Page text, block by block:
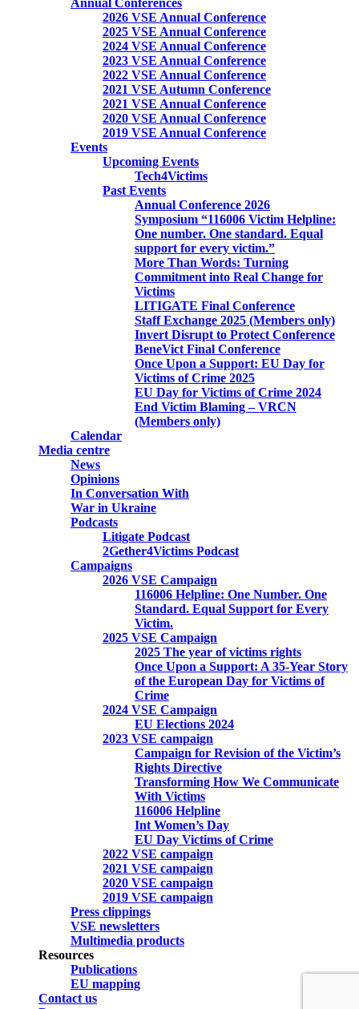
Annual Conferences
2026 VSE Annual Conference
2025 VSE Annual Conference
2024 VSE Annual Conference
2023 VSE Annual Conference
2022 VSE Annual Conference
2021 VSE Autumn Conference
2021 VSE Annual Conference
2020 VSE Annual Conference
2019 VSE Annual Conference
Events
Upcoming Events
Tech4Victims
Past Events
Annual Conference 2026
Symposium “116006 Victim Helpline:
One number. One standard. Equal
support for every victim.”
More Than Words: Turning
Commitment into Real Change for
Victims
LITIGATE Final Conference
Staff Exchange 2025 (Members only)
Invert Disrupt to Protect Conference
BeneVict Final Conference
Once Upon a Support: EU Day for
Victims of Crime 2025
EU Day for Victims of Crime 2024
End Victim Blaming – VRCN
(Members only)
Calendar
Media centre
News
Opinions
In Conversation With
War in Ukraine
Podcasts
Litigate Podcast
2Gether4Victims Podcast
Campaigns
2026 VSE Campaign
116006 Helpline: One Number. One
Standard. Equal Support for Every
Victim.
2025 VSE Campaign
2025 The year of victims rights
Once Upon a Support: A 35-Year Story
of the European Day for Victims of
Crime
2024 VSE Campaign
EU Elections 2024
2023 VSE campaign
Campaign for Revision of the Victim’s
Rights Directive
Transforming How We Communicate
With Victims
116006 Helpline
Int Women’s Day
EU Day Victims of Crime
2022 VSE campaign
2021 VSE campaign
2020 VSE campaign
2019 VSE campaign
Press clippings
VSE newsletters
Multimedia products
Resources
Publications
EU mapping
Contact us